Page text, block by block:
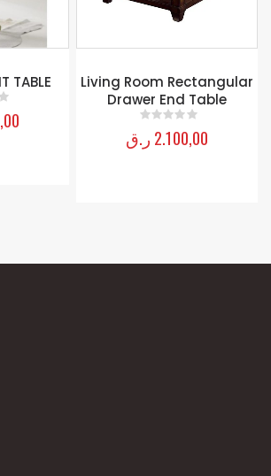
Ballard End Table
0out of 5
3.900,00ر.ق